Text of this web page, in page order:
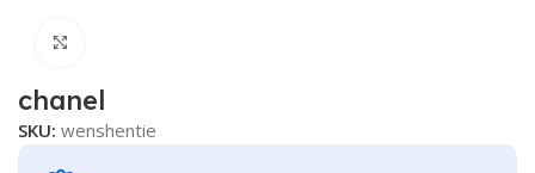
chanel
SKU:wenshentie